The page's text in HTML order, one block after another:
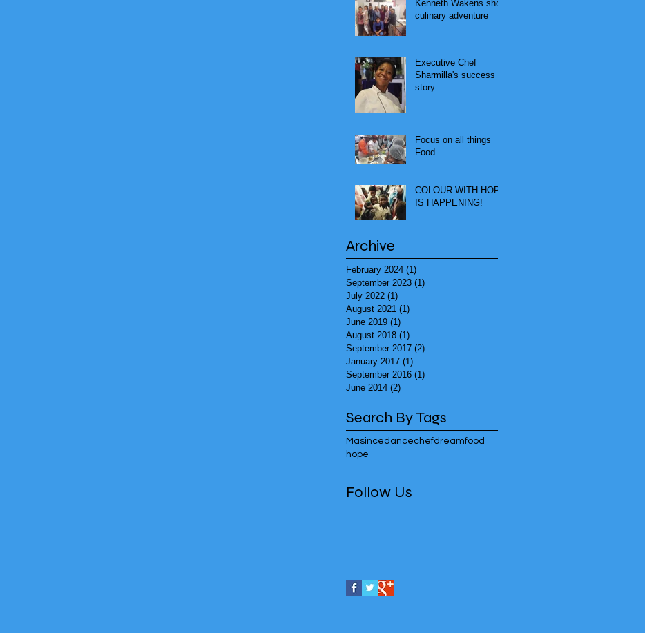
Kenneth Wakens short
culinary adventure
Executive Chef
Sharmilla's success
story:
Focus on all things
Food
COLOUR WITH HOPE
IS HAPPENING!
Archive
February 2024 (1)
September 2023 (1)
July 2022 (1)
August 2021 (1)
June 2019 (1)
August 2018 (1)
September 2017 (2)
January 2017 (1)
September 2016 (1)
June 2014 (2)
Search By Tags
Masincedancechefdreamfood
hope
Follow Us